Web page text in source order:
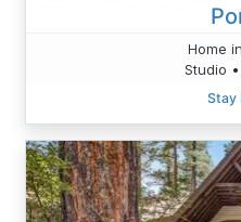
Home
Studio
Stay